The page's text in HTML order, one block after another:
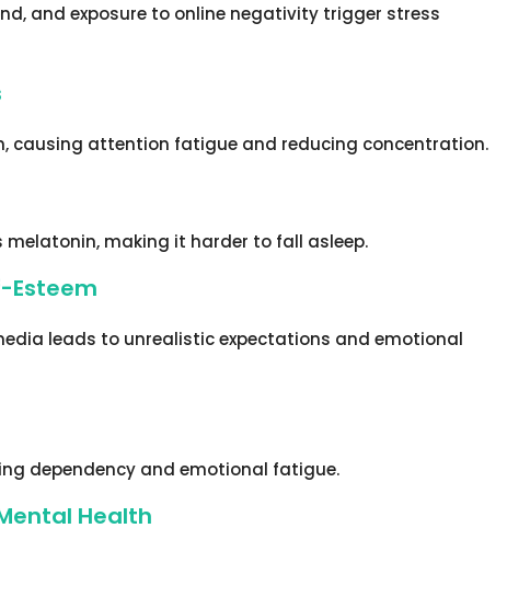
and exposure to online negativity trigger stress
causing attention fatigue and reducing concentration.
melatonin, making it harder to fall asleep.
Esteem
leads to unrealistic expectations and emotional
dependency and emotional fatigue.
Health